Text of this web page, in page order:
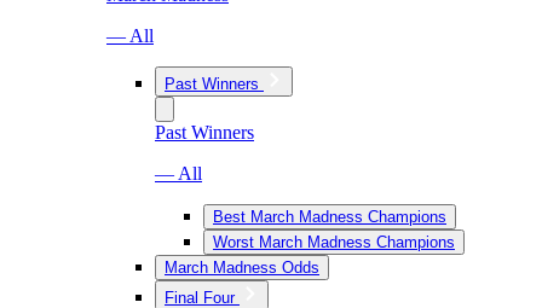
— All
Past Winners
Past Winners
— All
Best March Madness Champions
Worst March Madness Champions
March Madness Odds
Final Four